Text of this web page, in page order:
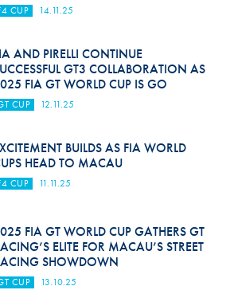
CUP 14.11.25
AND PIRELLI CONTINUE
GT3 COLLABORATION AS
FIA GT WORLD CUP IS GO
CUP 12.11.25
BUILDS AS FIA WORLD
HEAD TO MACAU
CUP 11.11.25
FIA GT WORLD CUP GATHERS GT
ELITE FOR MACAU’S STREET
SHOWDOWN
CUP 13.10.25